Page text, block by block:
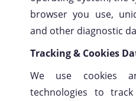
browser you use,
and other diagnostic
Tracking & Cookies
We use cookies
technologies to